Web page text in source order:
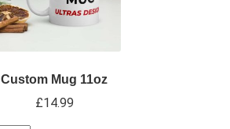
Custom Mug 11oz
£14.99